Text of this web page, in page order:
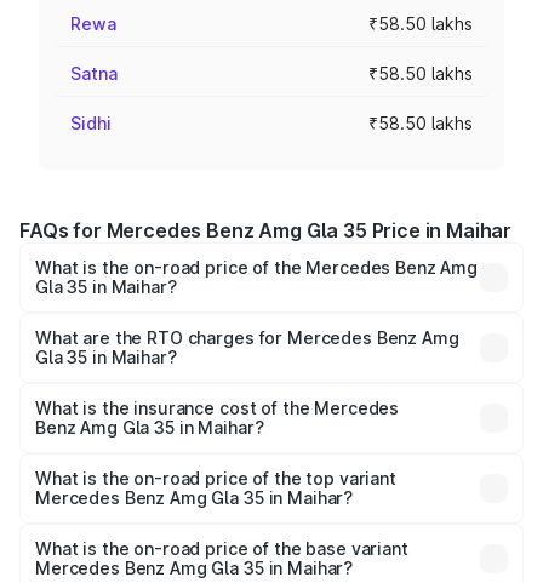
Rewa ₹58.50 lakhs
Satna ₹58.50 lakhs
Sidhi ₹58.50 lakhs
FAQs for Mercedes Benz Amg Gla 35 Price in Maihar
What is the on-road price of the Mercedes Benz Amg
Gla 35 in Maihar?
ranges from ₹58.50 Lakhs and ₹63.50 Lakhs. On-road
prices vary across cities based on registration fees,
What are the RTO charges for Mercedes Benz Amg
Gla 35 in Maihar?
Benz Amg Gla 35 in Maihar will be ₹8.19 lakhs.
What is the insurance cost of the Mercedes
Benz Amg Gla 35 in Maihar?
Benz Amg Gla 35 in Maihar is ₹2.48 lakhs
What is the on-road price of the top variant
Mercedes Benz Amg Gla 35 in Maihar?
₹69.75 lakhs Lakh in Maihar.
What is the on-road price of the base variant
Mercedes Benz Amg Gla 35 in Maihar?